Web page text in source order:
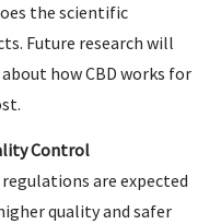
the scientific
Future research will
how CBD works for
Control
are expected
quality and safer